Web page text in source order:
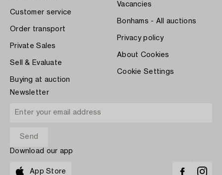
Customer service
Order transport
Private Sales
Sell & Evaluate
Buying at auction
Vacancies
Bonhams - All auctions
Privacy policy
About Cookies
Cookie Settings
Newsletter
Download our app
App Store